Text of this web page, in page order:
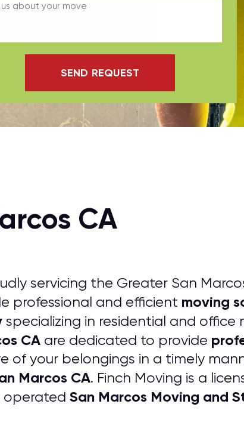
SEND REQUEST
CA
servicing the Greater San
professional and efficient moving
specializing in residential and
CA are dedicated to provide
of your belongings in a timely
Marcos CA. Finch Moving is a
operated San Marcos Moving and